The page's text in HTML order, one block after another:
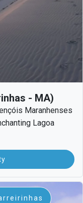
- MA)
Maranhenses
Lagoa